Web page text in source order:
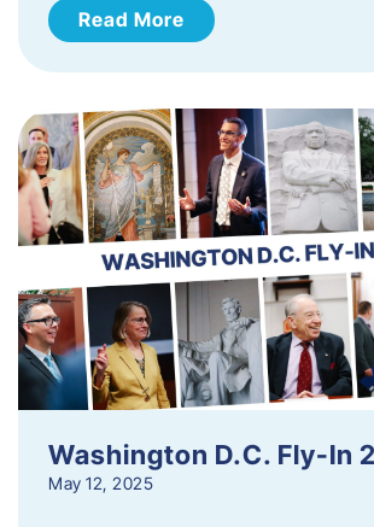
Read More
Washington D.C. Fly-In
May 12, 2025